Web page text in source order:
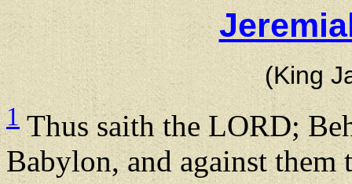
(King
1 Thus saith the LORD;
Babylon, and against